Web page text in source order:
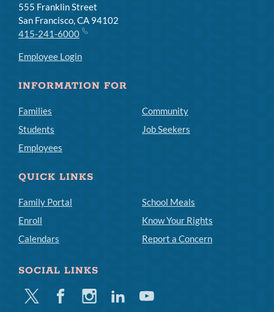
555 Franklin Street
San Francisco, CA 94102
415-241-6000
Employee Login
INFORMATION FOR
Families
Students
Employees
Community
Job Seekers
QUICK LINKS
Family Portal
Enroll
Calendars
School Meals
Know Your Rights
Report a Concern
SOCIAL LINKS
Twitter FacebookInstagramLinkedinYoutube